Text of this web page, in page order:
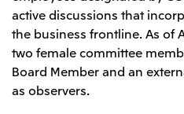
active discussions that
the business frontline. As of
two female committee
Board Member and an
as observers.